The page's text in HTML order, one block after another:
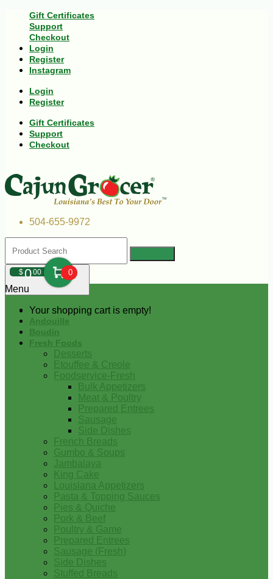
Gift Certificates
Support
Checkout
Login
Register
Instagram
Login
Register
Gift Certificates
Support
Checkout
504-655-9972
$000 0
Your shopping cart is empty!
Menu
Andouille
Boudin
Fresh Foods
Desserts
Etouffee & Creole
Foodservice-Fresh
Bulk Appetizers
Meat & Poultry
Prepared Entrees
Sausage
Side Dishes
French Breads
Gumbo & Soups
Jambalaya
King Cake
Louisiana Appetizers
Pasta & Topping Sauces
Pies & Quiche
Pork & Beef
Poultry & Game
Prepared Entrees
Sausage (Fresh)
Side Dishes
Stuffed Breads